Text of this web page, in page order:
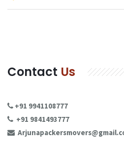
Contact Us
+91 9941108777
+91 9841493777